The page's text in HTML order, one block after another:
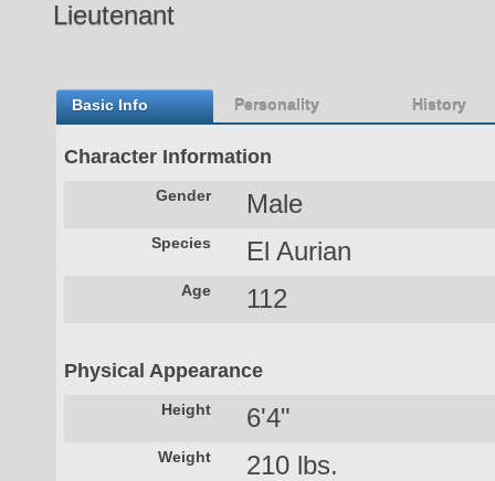
Lieutenant
Basic Info Personality History
Character Information
Gender Male
Species El Aurian
Age 112
Physical Appearance
Height 6'4"
Weight 210 lbs.